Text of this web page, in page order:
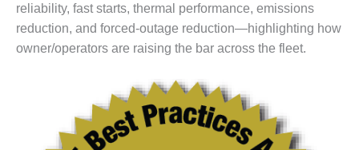
DESIGN –
MORGAN
ENERGY
DESIGN –
WHITING
CLEAN ENERGY
reliability, fast starts, thermal performance, emissions
reduction, and forced-outage reduction—highlighting how
owner/operators are raising the bar across the fleet.